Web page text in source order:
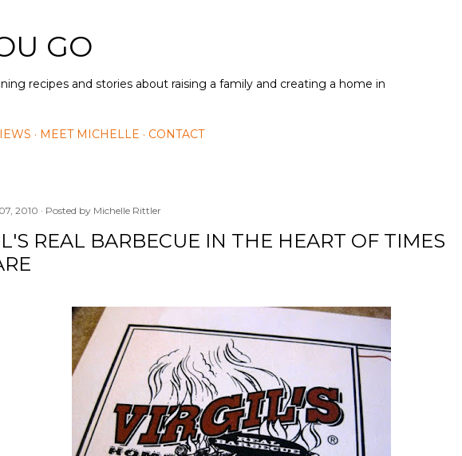
GO
recipes and stories about raising a family and creating a home in
MEET MICHELLE CONTACT
2010 Posted by Michelle Rittler
REAL BARBECUE IN THE HEART OF TIMES